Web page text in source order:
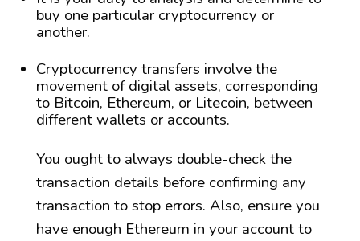
buy one particular cryptocurrency or
another.
Cryptocurrency transfers involve the
movement of digital assets, corresponding
to Bitcoin, Ethereum, or Litecoin, between
different wallets or accounts.
You ought to always double-check the
transaction details before confirming any
transaction to stop errors. Also, ensure you
have enough Ethereum in your account to